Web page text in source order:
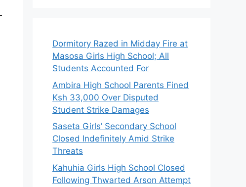
Dormitory Razed in Midday Fire at
Masosa Girls High School; All
Students Accounted For
Ambira High School Parents Fined
Ksh 33,000 Over Disputed
Student Strike Damages
Saseta Girls’ Secondary School
Closed Indefinitely Amid Strike
Threats
Kahuhia Girls High School Closed
Following Thwarted Arson Attempt